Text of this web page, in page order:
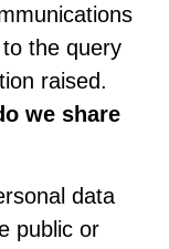
the query
raised.
we share
data
public or